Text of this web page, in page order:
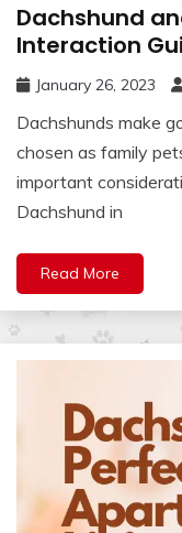
Dachshund
Interaction
January 26, 2023
Dachshunds make
chosen as family
important
Dachshund in
Read More